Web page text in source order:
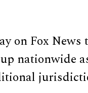
on Fox
nationwide